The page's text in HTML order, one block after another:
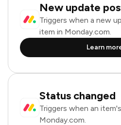
New update
Triggers when a new
item in Monday.com.
Learn
Status changed
Triggers when an
Monday.com.